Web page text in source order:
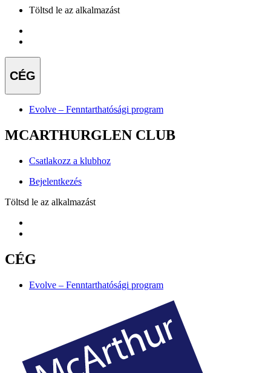
Töltsd le az alkalmazást
CÉG
Evolve – Fenntarthatósági program
MCARTHURGLEN CLUB
Csatlakozz a klubhoz
Bejelentkezés
Töltsd le az alkalmazást
CÉG
Evolve – Fenntarthatósági program